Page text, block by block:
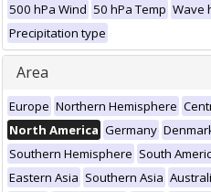
500 hPa Wind 50 hPa Temp Wave
Precipitation type
Area
Europe Northern Hemisphere
North America Germany
Southern Hemisphere South
Eastern Asia Southern Asia